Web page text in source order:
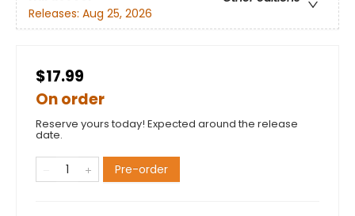
Releases: Aug 25, 2026
$17.99
On order
Reserve yours today! Expected around the release
date.
Pre-order